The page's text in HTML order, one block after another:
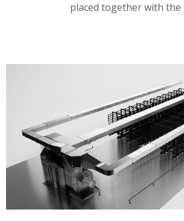
placed together with the